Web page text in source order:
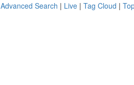
Advanced Search | Live | Tag Cloud |